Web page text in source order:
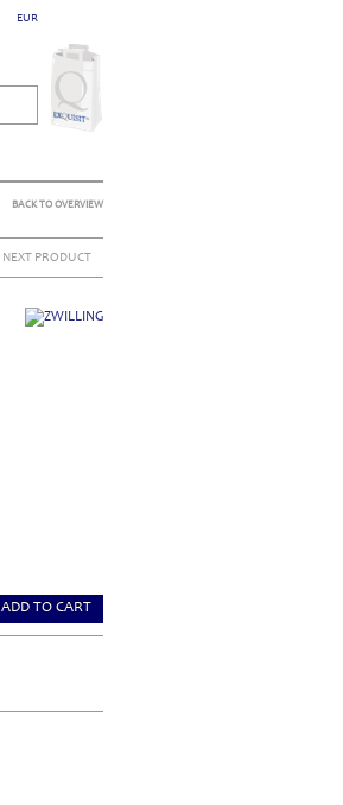
EUR
BACK TO OVERVIEW
NEXT PRODUCT
ADD TO CART